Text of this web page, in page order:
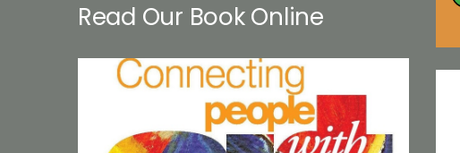
Read Our Book Online